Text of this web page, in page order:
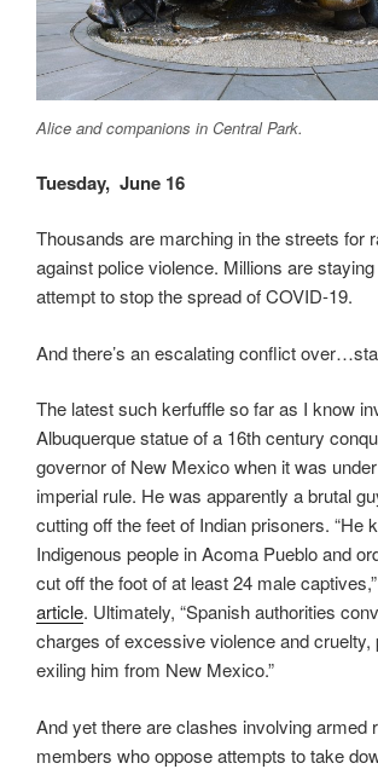
Alice and companions in Central Park.
Tuesday, June 16
Thousands are marching in the streets for
against police violence. Millions are
attempt to stop the spread of COVID-19.
And there’s an escalating conflict
The latest such kerfuffle so far as I know
Albuquerque statue of a 16th century
governor of New Mexico when it was
imperial rule. He was apparently a brutal
cutting off the feet of Indian prisoners. “He
Indigenous people in Acoma Pueblo and
cut off the foot of at least 24 male
article. Ultimately, “Spanish authorities
charges of excessive violence and cruelty,
exiling him from New Mexico.”
And yet there are clashes involving armed
members who oppose attempts to take